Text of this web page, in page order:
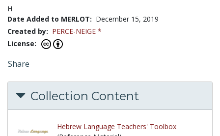
H
Date Added to MERLOT: December 15, 2019
Created by: PERCE-NEIGE *
License:
Share
Collection Content
Hebrew Language Teachers' Toolbox